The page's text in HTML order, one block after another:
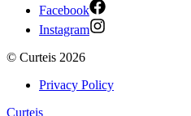
Facebook
Instagram
© Curteis 2026
Privacy Policy
Curteis